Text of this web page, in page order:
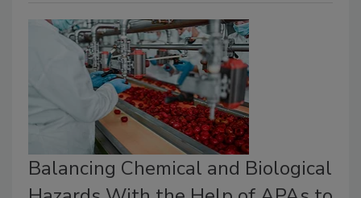
Balancing Chemical and Biological